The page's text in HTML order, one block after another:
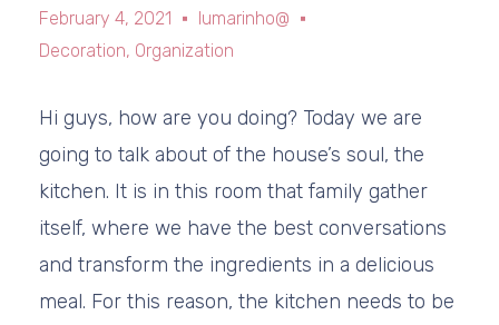
February 4, 2021
lumarinho@
Decoration, Organization
Hi guys, how are you doing? Today we are
going to talk about of the house’s soul, the
kitchen. It is in this room that family gather
itself, where we have the best conversations
and transform the ingredients in a delicious
meal. For this reason, the kitchen needs to be